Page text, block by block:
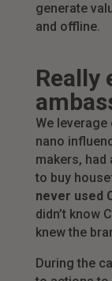
generate
and offline.
Really
We
nano
makers, had
to buy
never used
didn’t know
knew the
During the